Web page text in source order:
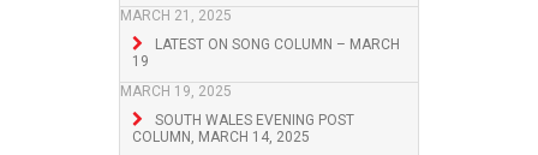
MARCH 21, 2025
LATEST ON SONG COLUMN – MARCH
19
MARCH 19, 2025
SOUTH WALES EVENING POST
COLUMN, MARCH 14, 2025